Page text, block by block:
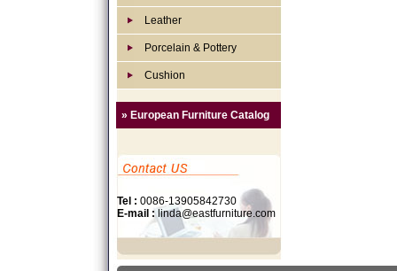
Leather
Porcelain & Pottery
Cushion
» European Furniture Catalog
Tel : 0086-13905842730
E-mail : linda@eastfurniture.com